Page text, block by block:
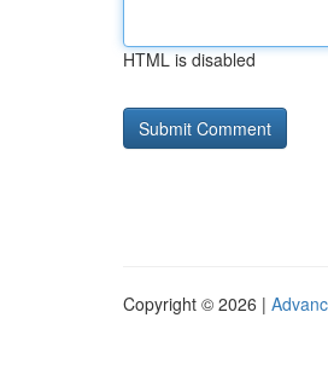
HTML is disabled
Copyright © 2026 |